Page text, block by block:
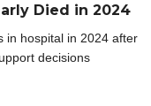
Died in 2024
in hospital in 2024 after
decisions